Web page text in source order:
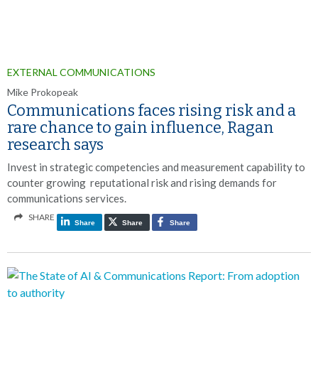
EXTERNAL COMMUNICATIONS
Mike Prokopeak
Communications faces rising risk and a
rare chance to gain influence, Ragan
research says
Invest in strategic competencies and measurement capability to
counter growing reputational risk and rising demands for
communications services.
SHARE
Share Share Share